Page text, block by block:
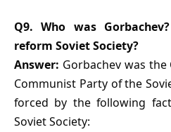
Q9. Who was
reform Soviet Society?
Answer: Gorbachev was
Communist Party of the
forced by the following
Soviet Society: